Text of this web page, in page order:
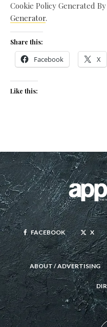
Cookie Policy Generated By
Generator.
Share this:
Facebook X
Like this:
FACEBOOK X
ABOUT / ADVERTISING